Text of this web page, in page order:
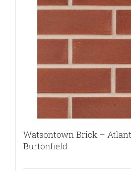
Watsontown Brick –
Burtonfield